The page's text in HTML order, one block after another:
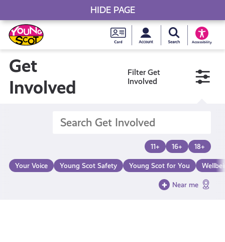
Skip
to
content
Young
Scot
National
Card
MySearch Young
Accessibility
Young Scot
Get
Involved
Filter Get
Involved
11+ 16+ 18+
Your Voice Young Scot Safety Young Scot for You
Near me
HIDE PAGE